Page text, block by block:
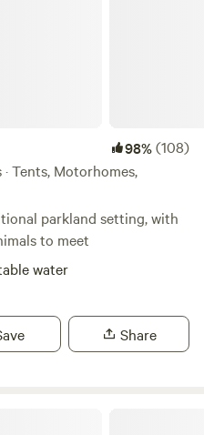
98%(108)
Tents, Motorhomes,
parkland setting, with
to meet
water
Share